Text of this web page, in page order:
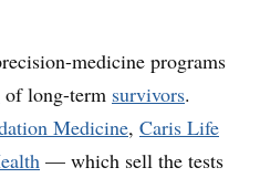
medicine programs
of long-term survivors.
Medicine, Caris Life
— which sell the tests